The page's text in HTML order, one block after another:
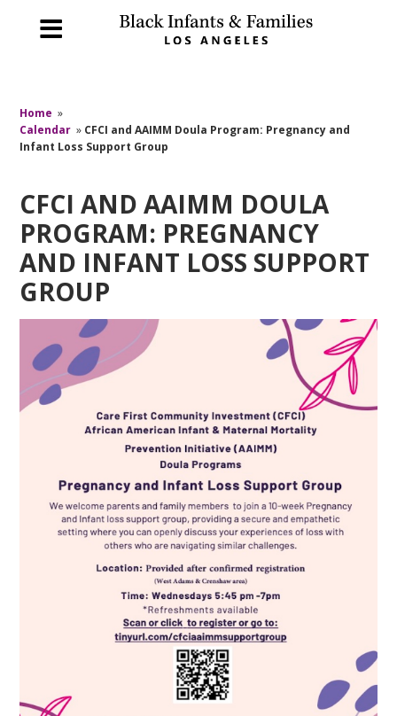
Home »
Calendar » CFCI and AAIMM Doula Program: Pregnancy and
Infant Loss Support Group
CFCI AND AAIMM DOULA
PROGRAM: PREGNANCY
AND INFANT LOSS SUPPORT
GROUP